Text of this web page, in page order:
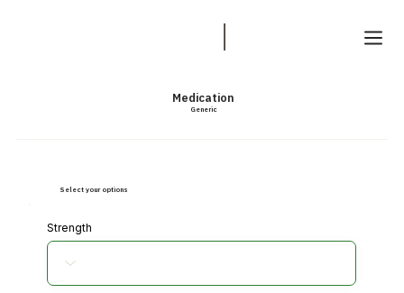
Medication
Generic
Strength
Select your options